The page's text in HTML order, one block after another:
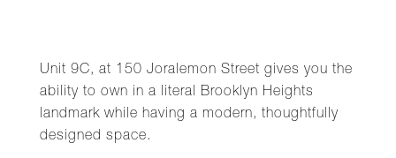
Unit 9C, at 150 Joralemon Street gives you the
ability to own in a literal Brooklyn Heights
landmark while having a modern, thoughtfully
designed space.